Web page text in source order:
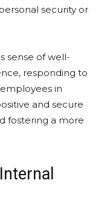
security or
sense of well-
responding to
in
and secure
fostering a more